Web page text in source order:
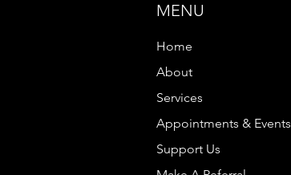
MENU
Home
About
Services
Appointments & Events
Support Us